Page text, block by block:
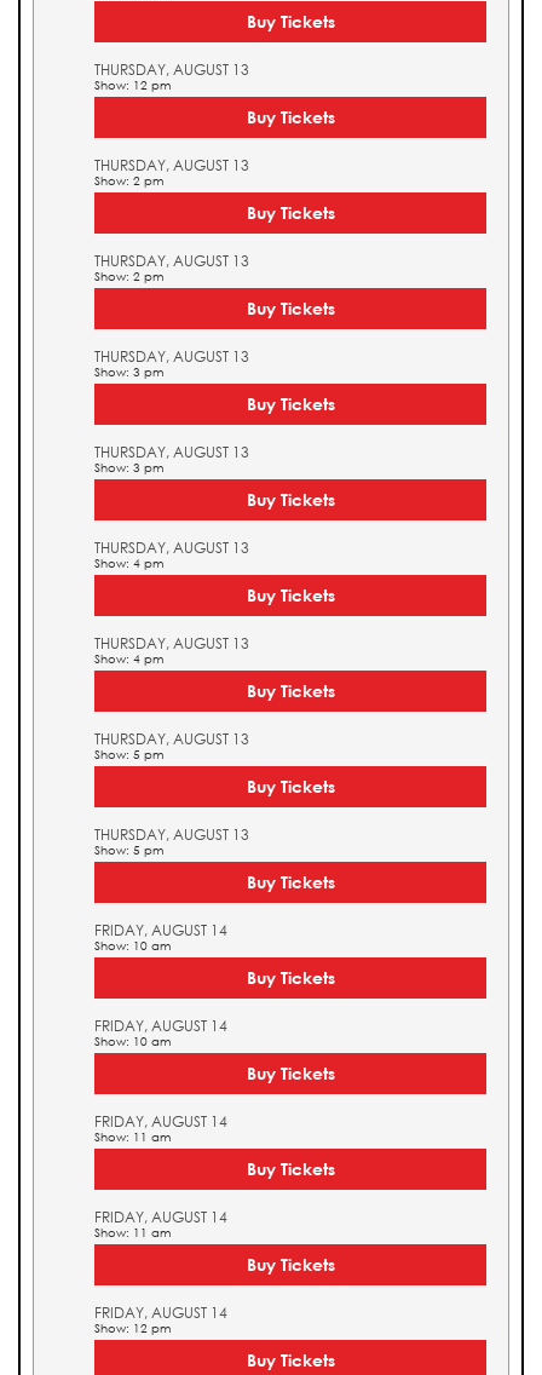
Buy Tickets
THURSDAY, AUGUST 13
Show: 12 pm
Buy Tickets
THURSDAY, AUGUST 13
Show: 2 pm
Buy Tickets
THURSDAY, AUGUST 13
Show: 2 pm
Buy Tickets
THURSDAY, AUGUST 13
Show: 3 pm
Buy Tickets
THURSDAY, AUGUST 13
Show: 3 pm
Buy Tickets
THURSDAY, AUGUST 13
Show: 4 pm
Buy Tickets
THURSDAY, AUGUST 13
Show: 4 pm
Buy Tickets
THURSDAY, AUGUST 13
Show: 5 pm
Buy Tickets
THURSDAY, AUGUST 13
Show: 5 pm
Buy Tickets
FRIDAY, AUGUST 14
Show: 10 am
Buy Tickets
FRIDAY, AUGUST 14
Show: 10 am
Buy Tickets
FRIDAY, AUGUST 14
Show: 11 am
Buy Tickets
FRIDAY, AUGUST 14
Show: 11 am
Buy Tickets
FRIDAY, AUGUST 14
Show: 12 pm
Buy Tickets